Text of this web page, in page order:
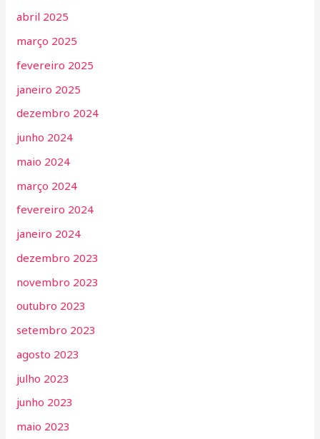
abril 2025
março 2025
fevereiro 2025
janeiro 2025
dezembro 2024
junho 2024
maio 2024
março 2024
fevereiro 2024
janeiro 2024
dezembro 2023
novembro 2023
outubro 2023
setembro 2023
agosto 2023
julho 2023
junho 2023
maio 2023